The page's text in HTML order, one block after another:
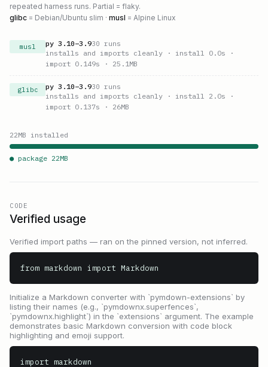
repeated harness runs. Partial = flaky.
glibc = Debian/Ubuntu slim · musl = Alpine Linux
musl py 3.10–3.930 runs
installs and imports cleanly · install 0.0s ·
import 0.149s · 25.1MB
glibc py 3.10–3.930 runs
installs and imports cleanly · install 2.0s ·
import 0.137s · 26MB
22MB installed
● package 22MB
CODE
Verified usage
Verified import paths — ran on the pinned version, not inferred.
from markdown import Markdown
Initialize a Markdown converter with `pymdown-extensions` by
listing their names (e.g., `pymdownx.superfences`,
`pymdownx.highlight`) in the `extensions` argument. The example
demonstrates basic Markdown conversion with code block
highlighting and emoji support.
import markdown